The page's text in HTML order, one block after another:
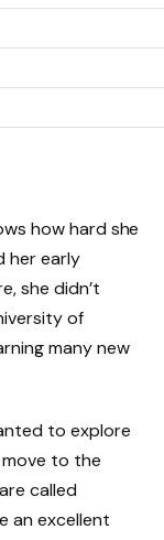
how hard she
her early
she didn’t
of
many new
to explore
to the
called
an excellent